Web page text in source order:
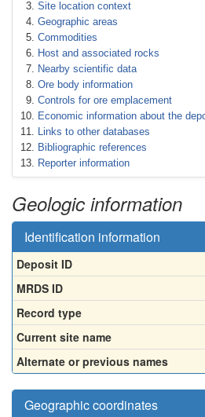
Site location context
Geographic areas
Commodities
Host and associated rocks
Nearby scientific data
Ore body information
Controls for ore emplacement
Economic information about the
Links to other databases
Bibliographic references
Reporter information
Geologic information
Identification information
Deposit ID
MRDS ID
Record type
Current site name
Alternate or previous names
Geographic coordinates